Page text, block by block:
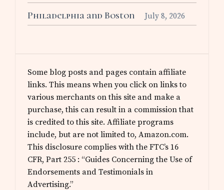
Philadelphia and Boston July 8, 2026
Some blog posts and pages contain affiliate
links. This means when you click on links to
various merchants on this site and make a
purchase, this can result in a commission that
is credited to this site. Affiliate programs
include, but are not limited to, Amazon.com.
This disclosure complies with the FTC’s 16
CFR, Part 255 : “Guides Concerning the Use of
Endorsements and Testimonials in
Advertising.”